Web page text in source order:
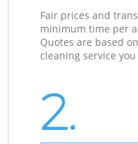
Fair prices and
minimum time per
Quotes are based
cleaning service
2.